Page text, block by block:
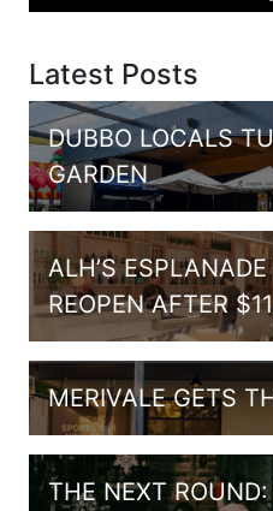
Latest Posts
DUBBO LOCALS
GARDEN
ALH’S
REOPEN AFTER
MERIVALE GETS
THE NEXT